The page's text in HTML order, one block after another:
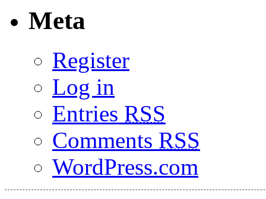
Meta
Register
Log in
Entries RSS
Comments RSS
WordPress.com